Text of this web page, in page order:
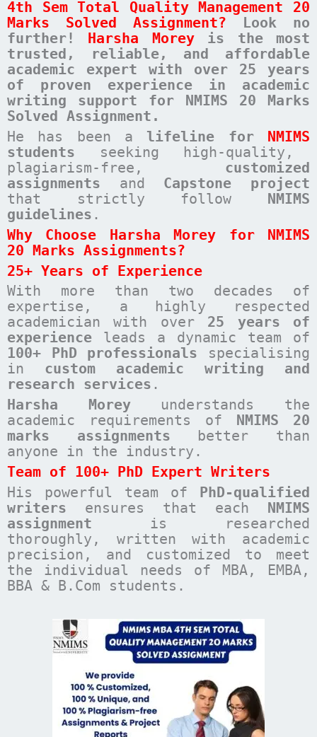
4th Sem Total Quality Management 20
Marks Solved Assignment? Look no
further! Harsha Moreyis the most
trusted, reliable, and affordable
academic expert with over 25 years
of proven experience in academic
writing support for NMIMS 20 Marks
Solved Assignment.
He has been a lifeline for NMIMS
students seeking high-quality,
plagiarism-free, customized
assignments and Capstone project
that strictly follow NMIMS
guidelines .
Why Choose Harsha Morey for NMIMS
20 Marks Assignments?
25+ Years of Experience
With more than two decades of
expertise, a highly respected
academician with over 25 years of
experience leads a dynamic team of
100+ PhD professionals specialising
in custom academic writing and
research services .
Harsha Moreyunderstands the
academic requirements of NMIMS 20
marks assignments better than
anyone in the industry.
Team of 100+ PhD Expert Writers
His powerful team of PhD-qualified
writers ensures that each NMIMS
assignment is researched
thoroughly, written with academic
precision, and customized to meet
the individual needs of MBA, EMBA,
BBA & B.Com students.